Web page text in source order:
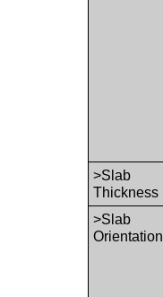
>Slab
Thickness
>Slab
Orientation